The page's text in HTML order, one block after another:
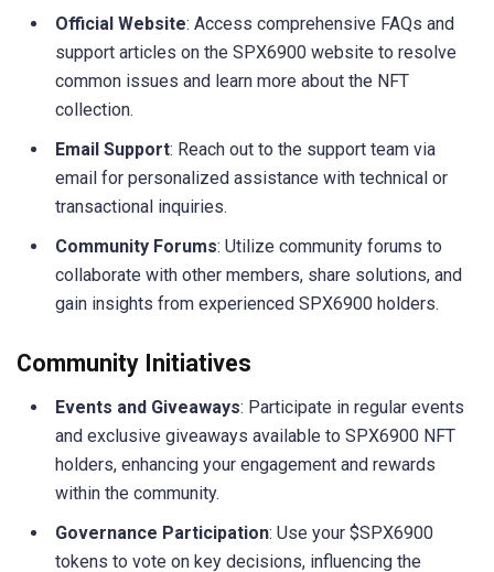
Official Website: Access comprehensive FAQs and
support articles on the SPX6900 website to resolve
common issues and learn more about the NFT
collection.
Email Support: Reach out to the support team via
email for personalized assistance with technical or
transactional inquiries.
Community Forums: Utilize community forums to
collaborate with other members, share solutions, and
gain insights from experienced SPX6900 holders.
Community Initiatives
Events and Giveaways: Participate in regular events
and exclusive giveaways available to SPX6900 NFT
holders, enhancing your engagement and rewards
within the community.
Governance Participation: Use your $SPX6900
tokens to vote on key decisions, influencing the